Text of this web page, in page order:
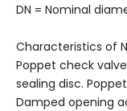
DN = Nominal
Characteristics of
Poppet check
sealing disc.
Damped opening